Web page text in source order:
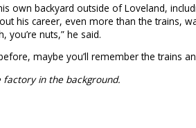
own backyard outside of Loveland,
his career, even more than the trains,
nuts,” he said.
maybe you’ll remember the trains
factory in the background.